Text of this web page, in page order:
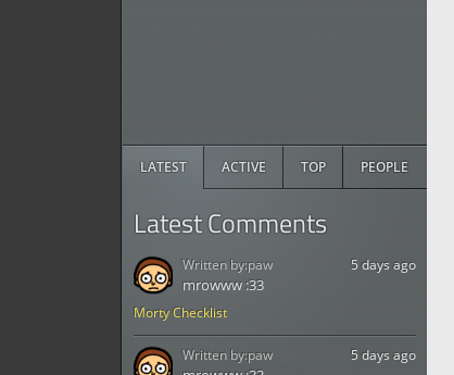
LATEST ACTIVE TOP PEOPLE
Latest Comments
Morty Checklist
5 days ago
mrowww :33
Written by:paw
5 days ago
Written by:paw